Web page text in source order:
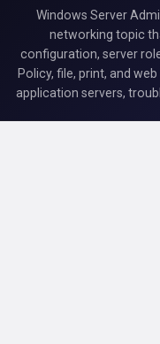
Windows Server
networking topic
configuration, server
Policy, file, print, and
application servers,